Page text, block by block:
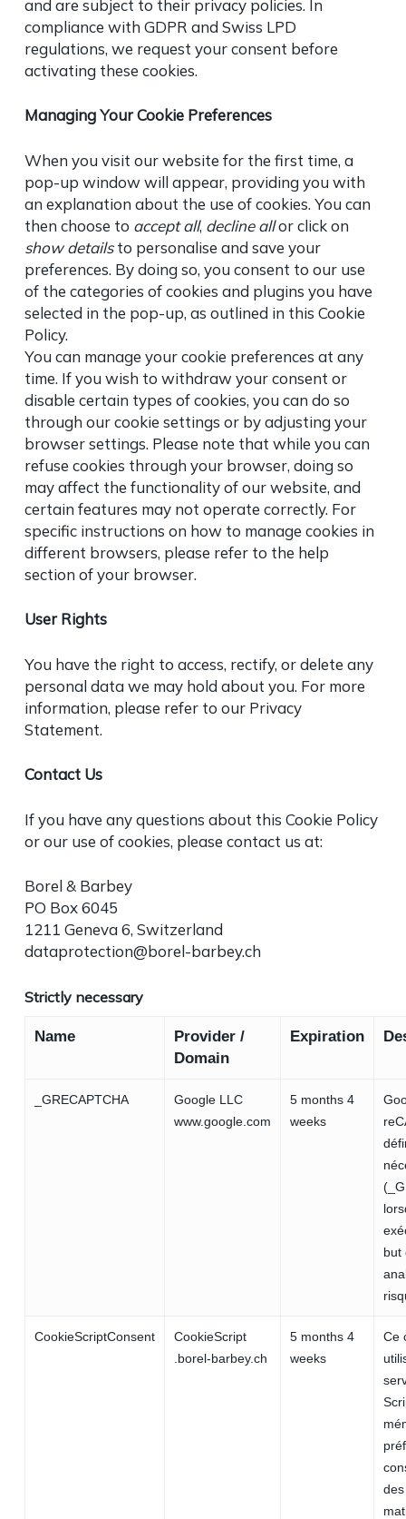
and are subject to their privacy policies. In
compliance with GDPR and Swiss LPD
regulations, we request your consent before
activating these cookies.
Managing Your Cookie Preferences
When you visit our website for the first time, a
pop-up window will appear, providing you with
an explanation about the use of cookies. You can
then choose to accept all, decline allor click on
show detailsto personalise and save your
preferences. By doing so, you consent to our use
of the categories of cookies and plugins you have
selected in the pop-up, as outlined in this Cookie
Policy.
You can manage your cookie preferences at any
time. If you wish to withdraw your consent or
disable certain types of cookies, you can do so
through our cookie settings or by adjusting your
browser settings. Please note that while you can
refuse cookies through your browser, doing so
may affect the functionality of our website, and
certain features may not operate correctly. For
specific instructions on how to manage cookies in
different browsers, please refer to the help
section of your browser.
User Rights
You have the right to access, rectify, or delete any
personal data we may hold about you. For more
information, please refer to our Privacy
Statement.
Contact Us
If you have any questions about this Cookie Policy
or our use of cookies, please contact us at:
Borel & Barbey
PO Box 6045
1211 Geneva 6, Switzerland
dataprotection@borel-barbey.ch
Strictly necessary
Name
Provider /
Domain
Expiration
_GRECAPTCHA
Google LLC
www.google.com
5 months 4
weeks
but
CookieScriptConsent
CookieScript
.borel-barbey.ch
5 months 4
weeks
Ce